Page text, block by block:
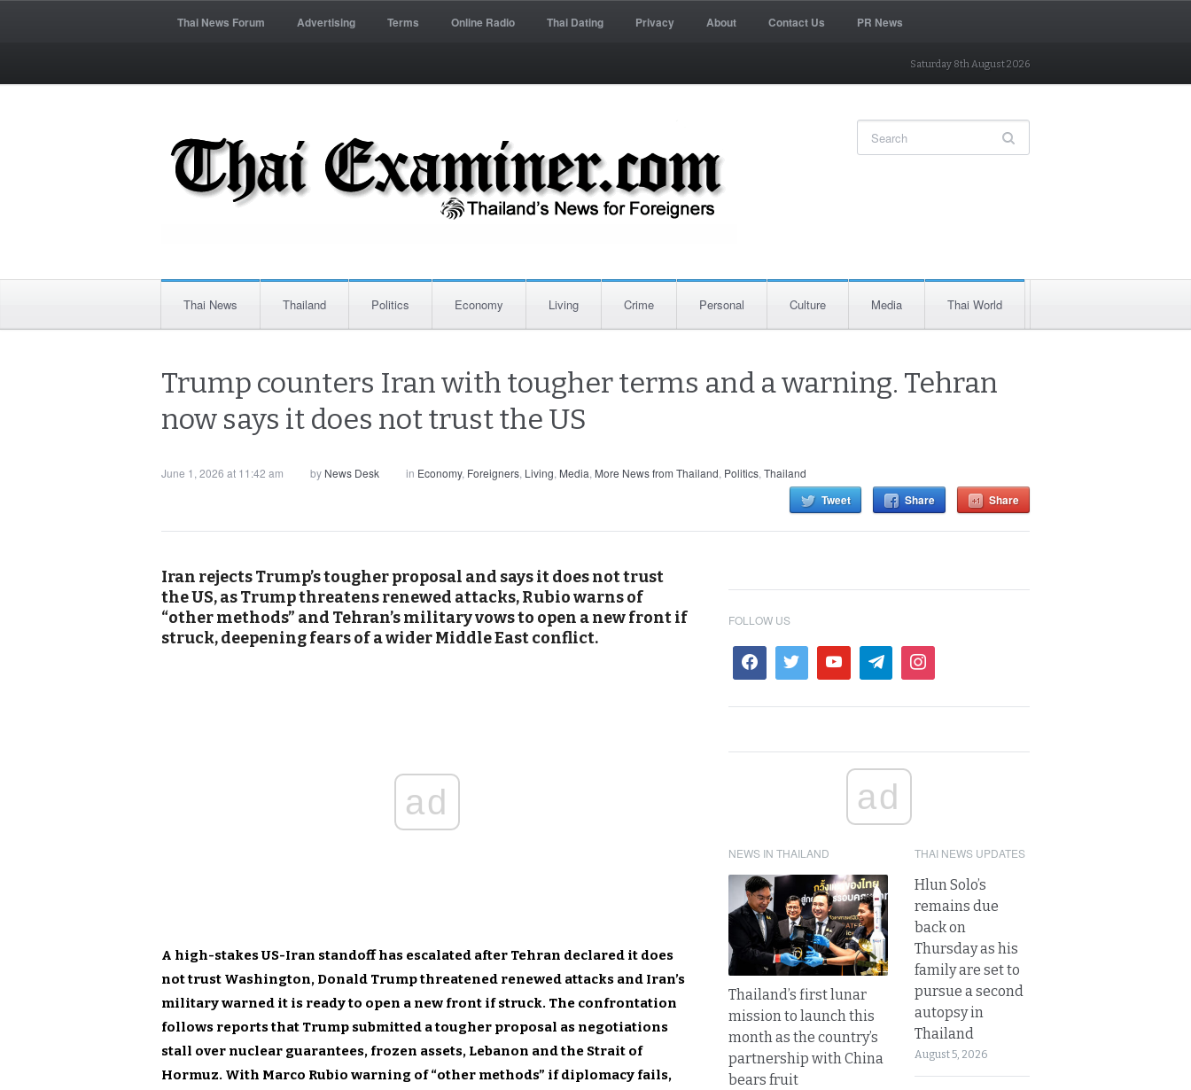
Thai News Forum Advertising Terms Online Radio Thai Dating Privacy About Contact Us PR News
Saturday 8th August 2026
Thai News Thailand Politics Economy Living Crime Personal Culture Media Thai World
Trump counters Iran with tougher terms and a warning. Tehran
now says it does not trust the US
June 1, 2026 at 11:42 am by News Desk in Economy, Foreigners, Living, Media, More News from Thailand, Politics, Thailand
Tweet Share Share
Iran rejects Trump’s tougher proposal and says it does not trust
the US, as Trump threatens renewed attacks, Rubio warns of
“other methods” and Tehran’s military vows to open a new front if
struck, deepening fears of a wider Middle East conflict.
ad
A high-stakes US-Iran standoff has escalated after Tehran declared it does
not trust Washington, Donald Trump threatened renewed attacks and Iran’s
military warned it is ready to open a new front if struck. The confrontation
follows reports that Trump submitted a tougher proposal as negotiations
stall over nuclear guarantees, frozen assets, Lebanon and the Strait of
Hormuz. With Marco Rubio warning of “other methods” if diplomacy fails,
FOLLOW US
ad
NEWS IN THAILAND
Thailand’s first lunar
mission to launch this
month as the country’s
partnership with China
bears fruit
THAI NEWS UPDATES
Hlun Solo’s
remains due
back on
Thursday as his
family are set to
pursue a second
autopsy in
Thailand
August 5, 2026